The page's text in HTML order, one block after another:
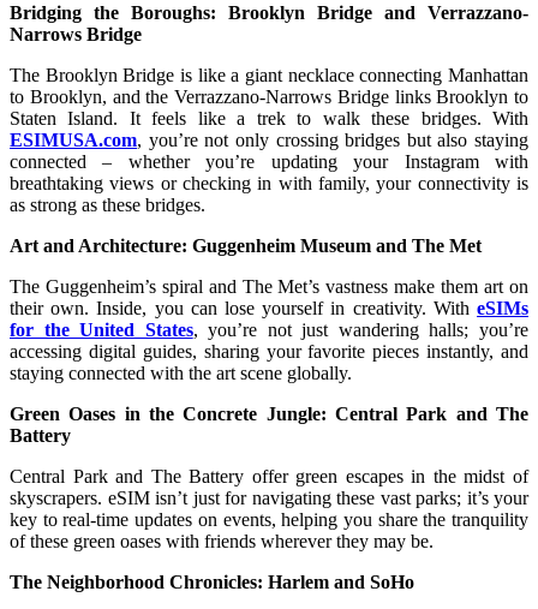
Bridging the Boroughs: Brooklyn Bridge and Verrazzano-
Narrows Bridge
The Brooklyn Bridge is like a giant necklace connecting Manhattan
to Brooklyn, and the Verrazzano-Narrows Bridge links Brooklyn to
Staten Island. It feels like a trek to walk these bridges. With
ESIMUSA.com, you’re not only crossing bridges but also staying
connected – whether you’re updating your Instagram with
breathtaking views or checking in with family, your connectivity is
as strong as these bridges.
Art and Architecture: Guggenheim Museum and The Met
The Guggenheim’s spiral and The Met’s vastness make them art on
their own. Inside, you can lose yourself in creativity. With eSIMs
for the United States, you’re not just wandering halls; you’re
accessing digital guides, sharing your favorite pieces instantly, and
staying connected with the art scene globally.
Green Oases in the Concrete Jungle: Central Park and The
Battery
Central Park and The Battery offer green escapes in the midst of
skyscrapers. eSIM isn’t just for navigating these vast parks; it’s your
key to real-time updates on events, helping you share the tranquility
of these green oases with friends wherever they may be.
The Neighborhood Chronicles: Harlem and SoHo